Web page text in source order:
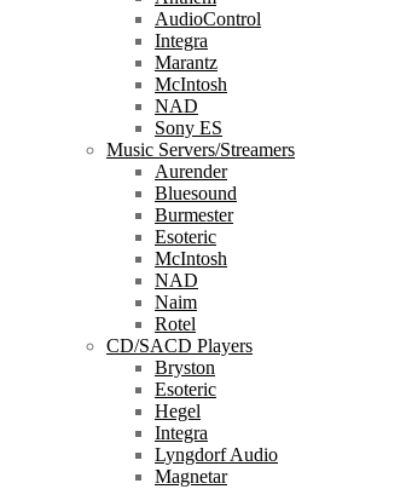
AudioControl
Integra
Marantz
McIntosh
NAD
Sony ES
Music Servers/Streamers
Aurender
Bluesound
Burmester
Esoteric
McIntosh
NAD
Naim
Rotel
CD/SACD Players
Bryston
Esoteric
Hegel
Integra
Lyngdorf Audio
Magnetar